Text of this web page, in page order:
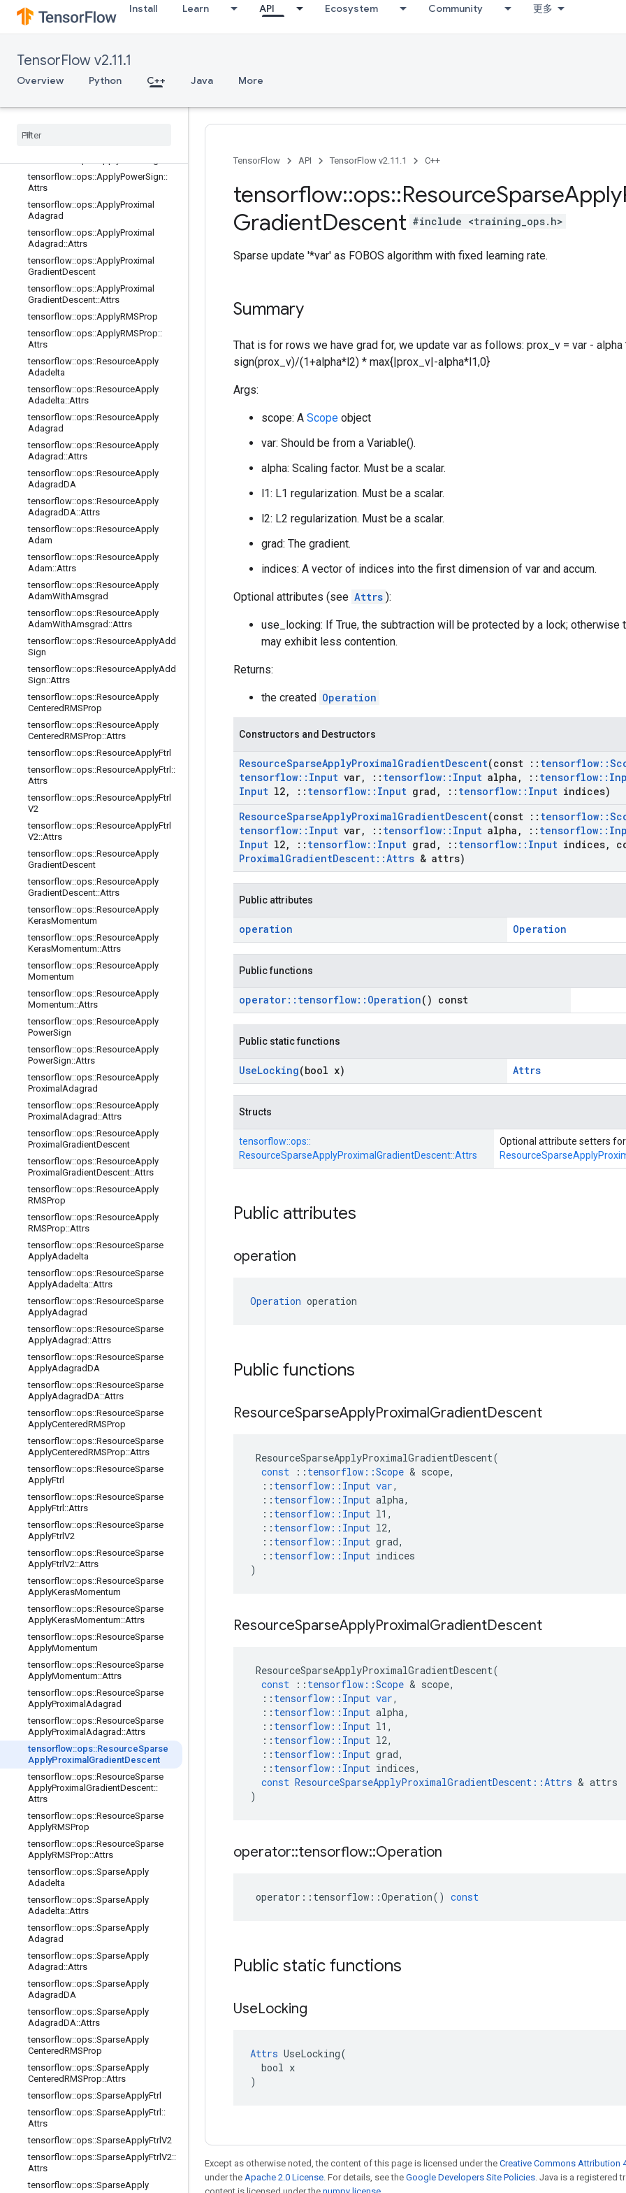
Install Learn API Ecosystem Community 更多
TensorFlow v2.11.1
Overview Python C++ Java More
tensorflow::ops::ApplyFtrl::Attrs
tensorflow::ops::ApplyFtrlV2
tensorflow::ops::ApplyGradientDesc
tensorflow
ops ::Apply Gradient
tensorflow
tensorflow::ops::ApplyPowerSign::
Attrs
tensorflow::ops::ApplyProximal
Adagrad
tensorflow::ops::ApplyProximal
Adagrad ::Attrs
tensorflow::ops::ApplyProximal
GradientDescent
tensorflow::ops::ApplyProximal
GradientDescent::Attrs
tensorflow::ops::ApplyRMSProp
tensorflow::ops::ApplyRMSProp::
Attrs
tensorflow::ops::ResourceApply
Adadelta
tensorflow::ops::ResourceApply
Adadelta::Attrs
tensorflow::ops::ResourceApply
Adagrad
tensorflow::ops::ResourceApply
Adagrad ::Attrs
tensorflow::ops::ResourceApply
AdagradDA
tensorflow::ops::ResourceApply
AdagradDA::Attrs
tensorflow::ops::ResourceApply
Adam
tensorflow::ops::ResourceApply
Adam::Attrs
tensorflow::ops::ResourceApply
AdamWithAmsgrad
tensorflow::ops::ResourceApply
AdamWithAmsgrad ::Attrs
tensorflow::ops::ResourceApplyAdd
Sign
tensorflow::ops::ResourceApplyAdd
Sign::Attrs
tensorflow::ops::ResourceApply
CenteredRMSProp
tensorflow::ops::ResourceApply
CenteredRMSProp::Attrs
tensorflow::ops::ResourceApplyFtrl
tensorflow::ops::ResourceApplyFtrl ::
Attrs
tensorflow::ops::ResourceApplyFtrl
V2
tensorflow::ops::ResourceApplyFtrl
V2::Attrs
tensorflow::ops::ResourceApply
GradientDescent
tensorflow::ops::ResourceApply
GradientDescent::Attrs
tensorflow::ops::ResourceApply
KerasMomentum
tensorflow::ops::ResourceApply
KerasMomentum::Attrs
tensorflow::ops::ResourceApply
Momentum
tensorflow::ops::ResourceApply
Momentum::Attrs
tensorflow::ops::ResourceApply
PowerSign
tensorflow::ops::ResourceApply
PowerSign::Attrs
tensorflow::ops::ResourceApply
Proximal Adagrad
tensorflow::ops::ResourceApply
Proximal Adagrad ::Attrs
tensorflow::ops::ResourceApply
Proximal GradientDescent
tensorflow::ops::ResourceApply
Proximal GradientDescent::Attrs
tensorflow::ops::ResourceApply
RMSProp
tensorflow::ops::ResourceApply
RMSProp::Attrs
tensorflow::ops::ResourceSparse
ApplyAdadelta
tensorflow::ops::ResourceSparse
ApplyAdadelta::Attrs
tensorflow::ops::ResourceSparse
ApplyAdagrad
tensorflow::ops::ResourceSparse
ApplyAdagrad ::Attrs
tensorflow::ops::ResourceSparse
ApplyAdagradDA
tensorflow::ops::ResourceSparse
ApplyAdagradDA::Attrs
tensorflow::ops::ResourceSparse
ApplyCenteredRMSProp
tensorflow::ops::ResourceSparse
ApplyCenteredRMSProp::Attrs
tensorflow::ops::ResourceSparse
ApplyFtrl
tensorflow::ops::ResourceSparse
ApplyFtrl ::Attrs
tensorflow::ops::ResourceSparse
ApplyFtrlV2
tensorflow::ops::ResourceSparse
ApplyFtrlV2::Attrs
tensorflow::ops::ResourceSparse
ApplyKerasMomentum
tensorflow::ops::ResourceSparse
ApplyKerasMomentum::Attrs
tensorflow::ops::ResourceSparse
ApplyMomentum
tensorflow::ops::ResourceSparse
ApplyMomentum::Attrs
tensorflow::ops::ResourceSparse
ApplyProximal Adagrad
tensorflow::ops::ResourceSparse
ApplyProximal Adagrad ::Attrs
tensorflow::ops::ResourceSparse
ApplyProximal GradientDescent
tensorflow::ops::ResourceSparse
ApplyProximal GradientDescent::
Attrs
tensorflow::ops::ResourceSparse
ApplyRMSProp
tensorflow::ops::ResourceSparse
ApplyRMSProp::Attrs
tensorflow::ops::SparseApply
Adadelta
tensorflow::ops::SparseApply
Adadelta::Attrs
tensorflow::ops::SparseApply
Adagrad
tensorflow::ops::SparseApply
Adagrad ::Attrs
tensorflow::ops::SparseApply
AdagradDA
tensorflow::ops::SparseApply
AdagradDA::Attrs
tensorflow::ops::SparseApply
CenteredRMSProp
tensorflow::ops::SparseApply
CenteredRMSProp::Attrs
tensorflow::ops::SparseApplyFtrl
tensorflow::ops::SparseApplyFtrl ::
Attrs
tensorflow::ops::SparseApplyFtrlV2
tensorflow::ops::SparseApplyFtrlV2::
Attrs
tensorflow::ops::SparseApply
TensorFlow API TensorFlow v2.11.1 C++
tensorflow::ops::ResourceSparseApply
GradientDescent #include <training_ops.h>
Sparse update '*var' as FOBOS algorithm with fixed learning rate.
Summary
That is for rows we have grad for, we update var as follows: prox_v = var - alpha
sign(prox_v)/(1+alpha*l2) * max{|prox_v|-alpha*l1,0}
Args:
scope: A Scope object
var: Should be from a Variable().
alpha: Scaling factor. Must be a scalar.
l1: L1 regularization. Must be a scalar.
l2: L2 regularization. Must be a scalar.
grad: The gradient.
indices: A vector of indices into the first dimension of var and accum.
Optional attributes (see Attrs ):
use_locking: If True, the subtraction will be protected by a lock; otherwise
may exhibit less contention.
Returns:
the created Operation
Constructors and Destructors
ResourceSparseApplyProximalGradientDescent(const :: tensorflow::
tensorflow:: Input var, :: tensorflow:: Input alpha , :: tensorflow::
Input l2, :: tensorflow:: Input grad , :: tensorflow:: Input indices)
ResourceSparseApplyProximalGradientDescent(const :: tensorflow::
tensorflow:: Input var, :: tensorflow:: Input alpha , :: tensorflow::
Input l2, :: tensorflow:: Input grad , :: tensorflow:: Input indices,
ProximalGradientDescent::Attrs & attrs)
Public attributes
operation Operation
Public functions
operator:: tensorflow:: Operation() const
Public static functions
UseLocking(bool x) Attrs
Structs
tensorflow::ops::
ResourceSparseApplyProximalGradientDescent::Attrs
Optional attribute setters for
Public attributes
operation
Operation operation
Public functions
ResourceSparseApplyProximalGradientDescent
ResourceSparseApplyProximalGradientDescent(
const
:: tensorflow ::Scope & scope,
:: tensorflow :: Input var,
:: tensorflow :: Input alpha,
:: tensorflow :: Input l1 ,
:: tensorflow :: Input l2,
:: tensorflow :: Input grad,
:: tensorflow :: Input indices
)
ResourceSparseApplyProximalGradientDescent
ResourceSparseApplyProximalGradientDescent(
const
:: tensorflow ::Scope & scope,
:: tensorflow :: Input var,
:: tensorflow :: Input alpha,
:: tensorflow :: Input l1 ,
:: tensorflow :: Input l2,
:: tensorflow :: Input grad,
:: tensorflow :: Input indices,
const ResourceSparseApplyProximalGradientDescent ::Attrs & attrs
)
operator::tensorflow::Operation
operator :: tensorflow ::Operation() const
Public static functions
UseLocking
Attrs UseLocking(
  bool x
)
Except as otherwise noted, the content of this page is licensed under the Creative Commons Attribution
under the Apache 2.0 License. For details, see the Google Developers Site Policies. Java is a registered